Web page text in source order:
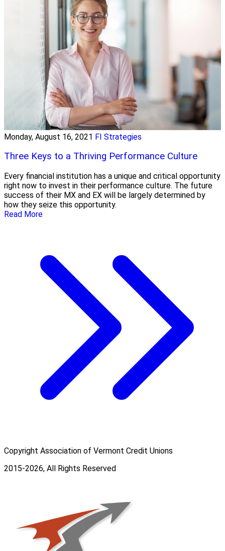
Monday, August 16, 2021 FI Strategies
Three Keys to a Thriving Performance Culture
Every financial institution has a unique and critical opportunity
right now to invest in their performance culture. The future
success of their MX and EX will be largely determined by
how they seize this opportunity.
Read More
Copyright Association of Vermont Credit Unions
2015-2026, All Rights Reserved